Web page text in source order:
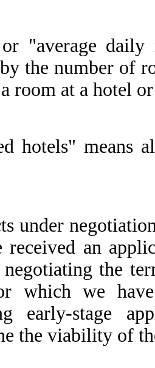
"average daily
the number of
room at a hotel
hotels" means
under
received an
the
which we
early-stage
the viability of